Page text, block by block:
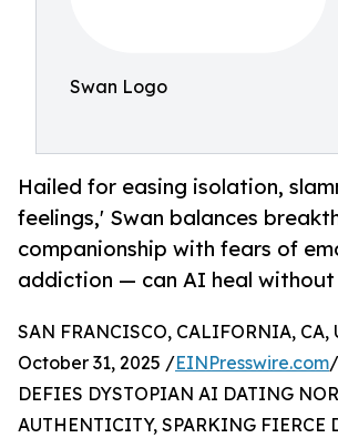
Swan Logo
Hailed for easing isolation,
feelings,' Swan balances
companionship with fears of
addiction — can AI heal without
SAN FRANCISCO, CALIFORNIA, CA,
October 31, 2025 /EINPresswire.com
DEFIES DYSTOPIAN AI DATING
AUTHENTICITY, SPARKING FIERCE